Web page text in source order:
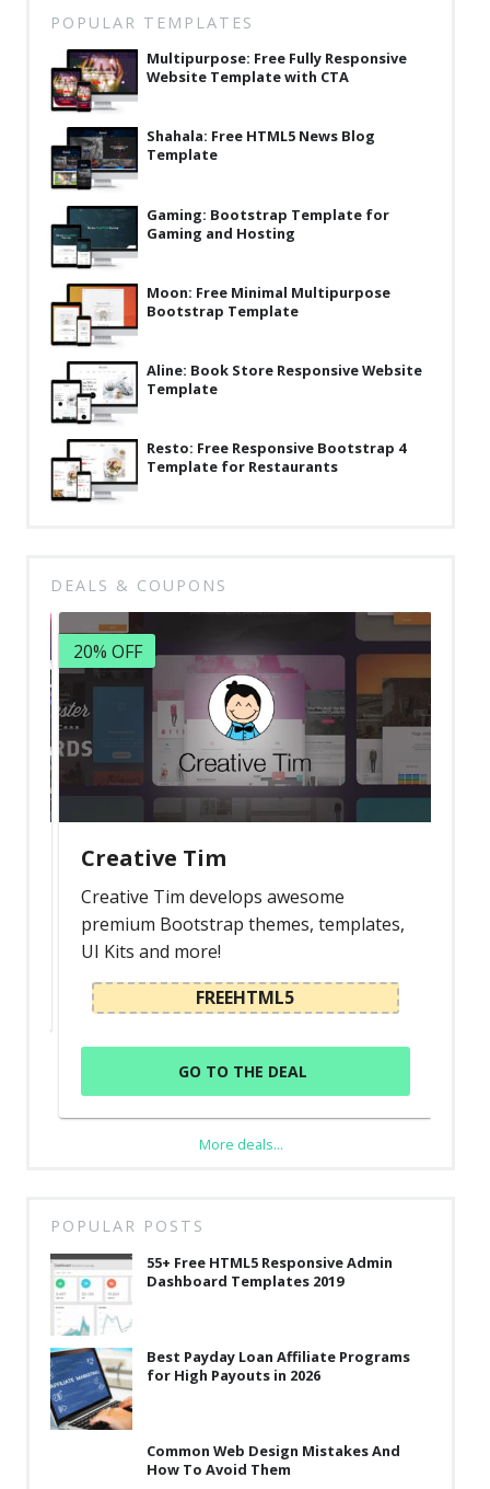
Latest
Collections
Resourses
Reviews
Hire us
FAQ
Deals & Coupons
POPULAR TEMPLATES
Multipurpose: Free Fully Responsive
Website Template with CTA
Shahala: Free HTML5 News Blog
Template
Gaming: Bootstrap Template for
Gaming and Hosting
Moon: Free Minimal Multipurpose
Bootstrap Template
Aline: Book Store Responsive Website
Template
Resto: Free Responsive Bootstrap 4
Template for Restaurants
DEALS & COUPONS
20% OFF
Creative Tim
Creative Tim develops awesome
premium Bootstrap themes, templates,
UI Kits and more!
FREEHTML5
GO TO THE DEAL
More deals...
POPULAR POSTS
55+ Free HTML5 Responsive Admin
Dashboard Templates 2019
Best Payday Loan Affiliate Programs
for High Payouts in 2026
Common Web Design Mistakes And
How To Avoid Them